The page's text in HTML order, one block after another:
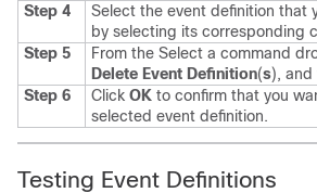
Step 4
Select the event definition that
by selecting its corresponding
Step 5
From the Select a command
Delete Event Definition(s), and
Step 6
Click OK to confirm that you
selected event definition.
Testing Event Definitions